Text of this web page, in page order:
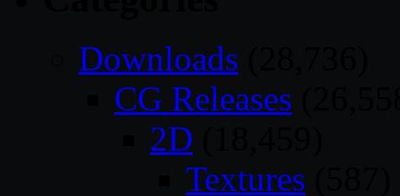
Downloads
CG Releases
2D
Textures